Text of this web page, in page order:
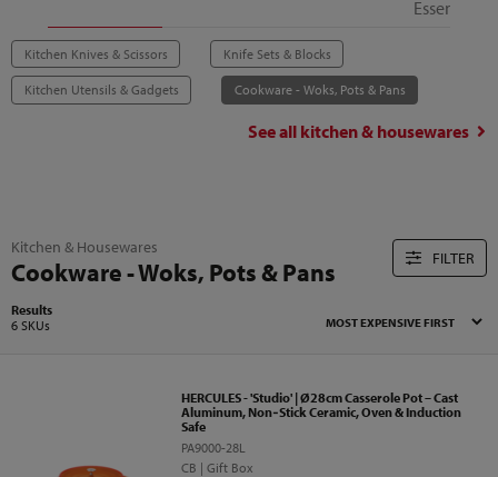
Essentials
Kitchen Knives & Scissors Knife Sets & Blocks
Kitchen Utensils & Gadgets Cookware - Woks, Pots & Pans
See all kitchen & housewares
Kitchen & Housewares
Cookware - Woks, Pots & Pans FILTER
Results
6 SKUs
HERCULES - 'Studio' | Ø28cm Casserole Pot – Cast
Aluminum, Non‑Stick Ceramic, Oven & Induction
Safe
PA9000-28L
CB | Gift Box